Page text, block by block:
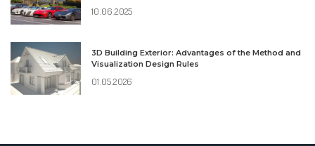
10.06.2025
3D Building Exterior: Advantages of the Method and
Visualization Design Rules
01.05.2026